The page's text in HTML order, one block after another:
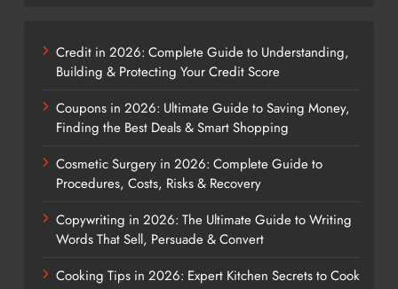
Credit in 2026: Complete Guide to Understanding,
Building & Protecting Your Credit Score
Coupons in 2026: Ultimate Guide to Saving Money,
Finding the Best Deals & Smart Shopping
Cosmetic Surgery in 2026: Complete Guide to
Procedures, Costs, Risks & Recovery
Copywriting in 2026: The Ultimate Guide to Writing
Words That Sell, Persuade & Convert
Cooking Tips in 2026: Expert Kitchen Secrets to Cook